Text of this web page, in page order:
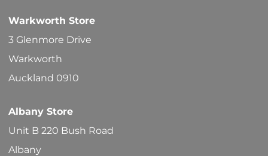
Warkworth Store
3 Glenmore Drive
Warkworth
Auckland 0910
Albany Store
Unit B 220 Bush Road
Albany